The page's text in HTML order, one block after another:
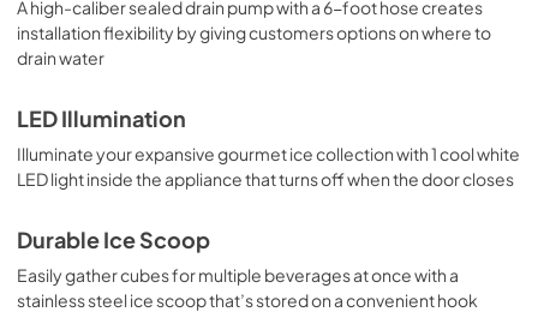
A high-caliber sealed drain pump with a 6-foot hose creates
installation flexibility by giving customers options on where to
drain water
LED Illumination
Illuminate your expansive gourmet ice collection with 1 cool white
LED light inside the appliance that turns off when the door closes
Durable Ice Scoop
Easily gather cubes for multiple beverages at once with a
stainless steel ice scoop that’s stored on a convenient hook